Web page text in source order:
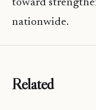
toward
nationwide.
Related